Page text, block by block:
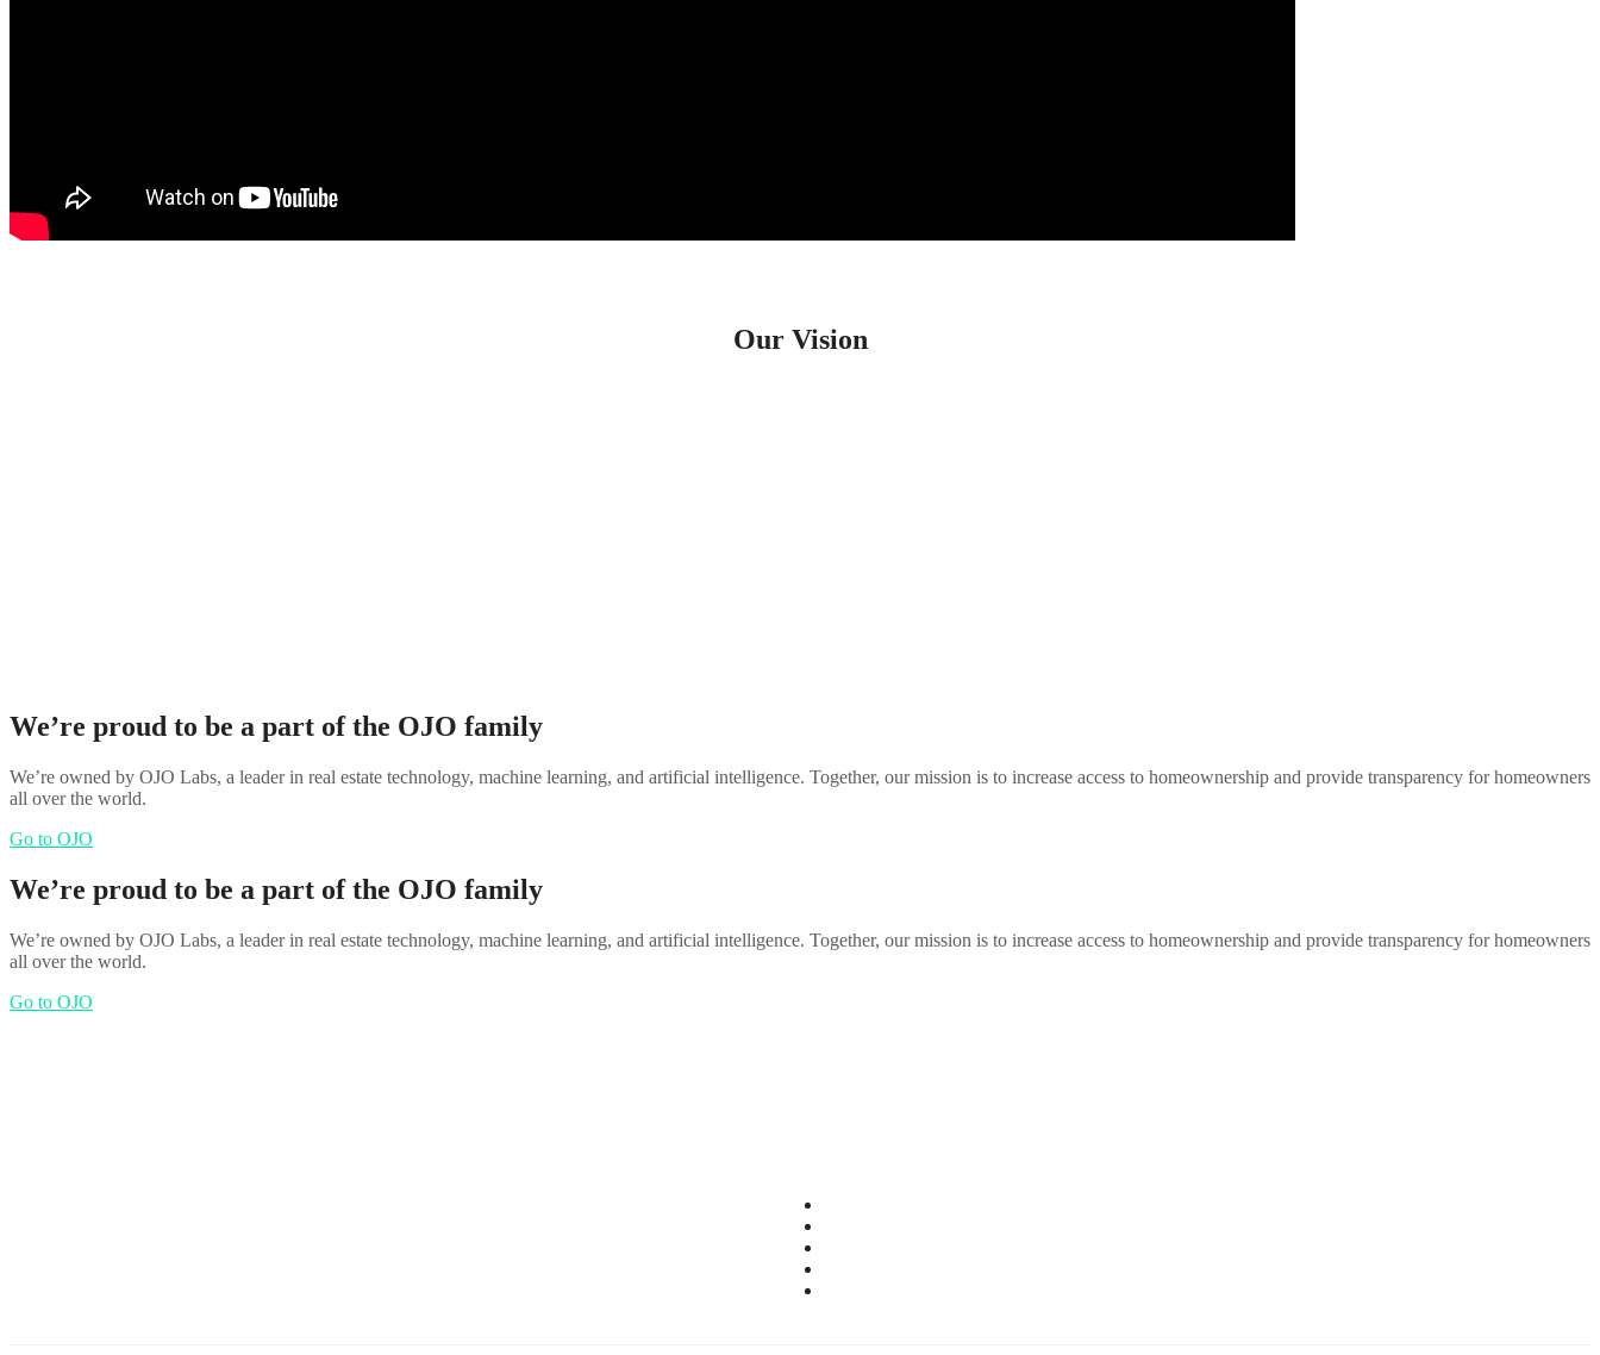
Our Vision
We’re proud to be a part of the OJO family
We’re owned by OJO Labs, a leader in real estate technology, machine learning, and artificial intelligence. Together, our mission is to increase access to homeownership and provide transparency for homeowners
all over the world.
Go to OJO
We’re proud to be a part of the OJO family
We’re owned by OJO Labs, a leader in real estate technology, machine learning, and artificial intelligence. Together, our mission is to increase access to homeownership and provide transparency for homeowners
all over the world.
Go to OJO